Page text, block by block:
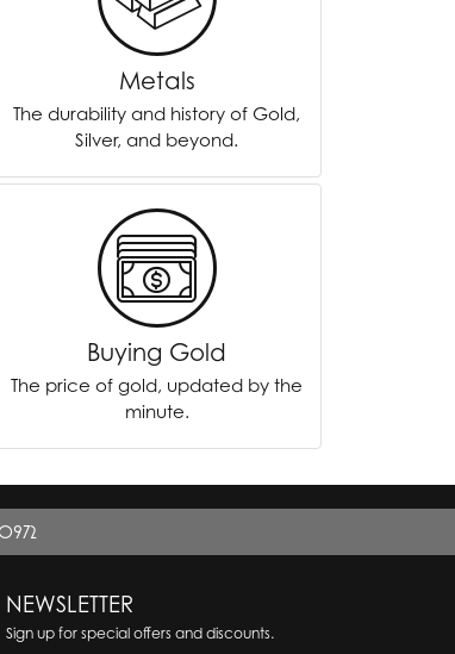
Twogether
Unique Settings
Vivaan
Metals
The durability and history of Gold,
Silver, and beyond.
Buying Gold
The price of gold, updated by the
minute.
NEWSLETTER
Sign up for special offers and discounts.